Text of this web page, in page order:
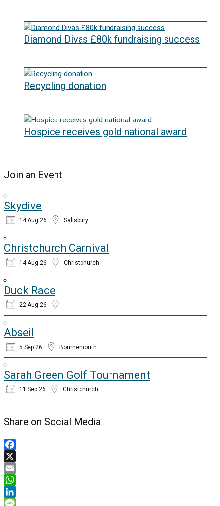
Diamond Divas £80k fundraising success
Recycling donation
Hospice receives gold national award
Join an Event
Skydive
14 Aug 26 Salisbury
Christchurch Carnival
14 Aug 26 Christchurch
Duck Race
22 Aug 26
Abseil
5 Sep 26 Bournemouth
Sarah Green Golf Tournament
11 Sep 26 Christchurch
Share on Social Media
Facebook
X
Email
WhatsApp
LinkedIn